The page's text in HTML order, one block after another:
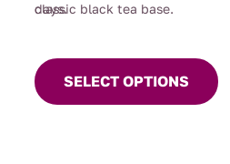
days.
classic black tea base.
SELECT OPTIONS
product
has